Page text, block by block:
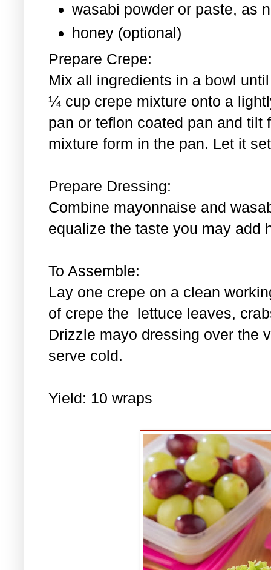
wasabi powder or paste, as
honey (optional)
Prepare Crepe:
Mix all ingredients in a bowl
¼ cup crepe mixture onto a
pan or teflon coated pan and tilt
mixture form in the pan. Let it
Prepare Dressing:
Combine mayonnaise and
equalize the taste you may add
To Assemble:
Lay one crepe on a clean
of crepe the lettuce leaves,
Drizzle mayo dressing over the
serve cold.
Yield: 10 wraps